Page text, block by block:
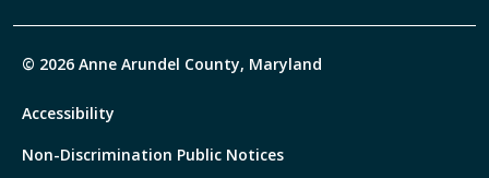
© 2026 Anne Arundel County, Maryland
Accessibility
Non-Discrimination Public Notices